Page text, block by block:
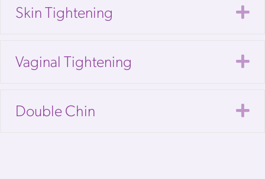
Skin Tightening
Vaginal Tightening
Double Chin